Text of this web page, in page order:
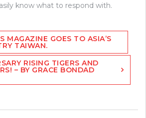
know what to respond with.
MAGAZINE GOES TO ASIA’S
TAIWAN.
RISING TIGERS AND
– BY GRACE BONDAD